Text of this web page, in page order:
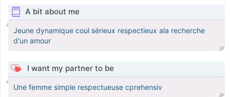
A bit about me
Jeune dynamique coul sérieux respectieux ala recherche
d'un amour
I want my partner to be
Une femme simple respectueuse cprehensiv